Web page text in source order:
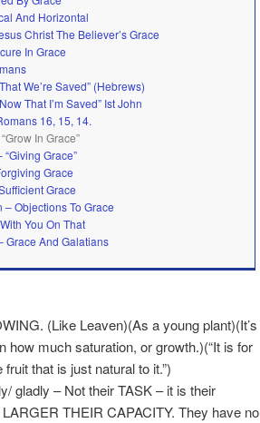
And Horizontal
Christ The Believer’s Grace
In Grace
We’re Saved” (Hebrews)
That I’m Saved” Ist John
16, 15, 14.
In Grace”
Grace”
Grace
Grace
Objections To Grace
You On That
Grace And Galatians
(Like Leaven)(As a young plant)(It’s
how much saturation, or growth.)(“It is for
that is just natural to it.”)
gladly – Not their TASK – it is their
THEIR CAPACITY. They have no